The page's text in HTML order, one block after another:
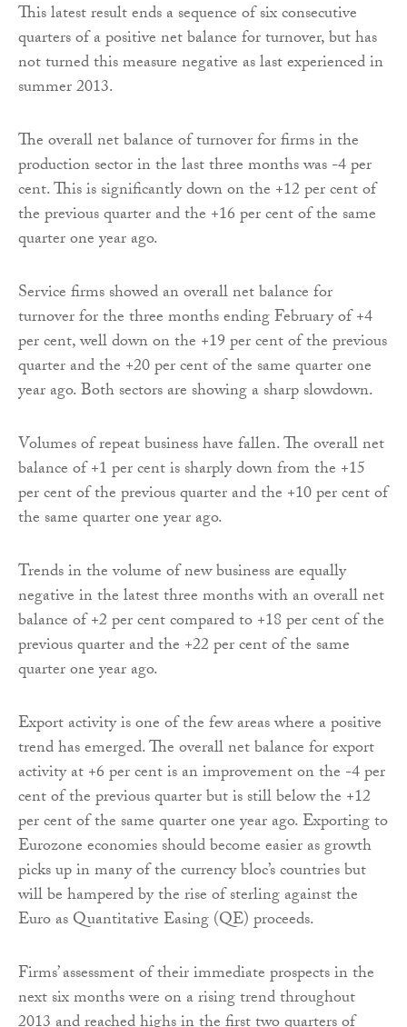
This latest result ends a sequence of six consecutive
quarters of a positive net balance for turnover, but has
not turned this measure negative as last experienced in
summer 2013.
The overall net balance of turnover for firms in the
production sector in the last three months was -4 per
cent. This is significantly down on the +12 per cent of
the previous quarter and the +16 per cent of the same
quarter one year ago.
Service firms showed an overall net balance for
turnover for the three months ending February of +4
per cent, well down on the +19 per cent of the previous
quarter and the +20 per cent of the same quarter one
year ago. Both sectors are showing a sharp slowdown.
Volumes of repeat business have fallen. The overall net
balance of +1 per cent is sharply down from the +15
per cent of the previous quarter and the +10 per cent of
the same quarter one year ago.
Trends in the volume of new business are equally
negative in the latest three months with an overall net
balance of +2 per cent compared to +18 per cent of the
previous quarter and the +22 per cent of the same
quarter one year ago.
Export activity is one of the few areas where a positive
trend has emerged. The overall net balance for export
activity at +6 per cent is an improvement on the -4 per
cent of the previous quarter but is still below the +12
per cent of the same quarter one year ago. Exporting to
Eurozone economies should become easier as growth
picks up in many of the currency bloc’s countries but
will be hampered by the rise of sterling against the
Euro as Quantitative Easing (QE) proceeds.
Firms’ assessment of their immediate prospects in the
next six months were on a rising trend throughout